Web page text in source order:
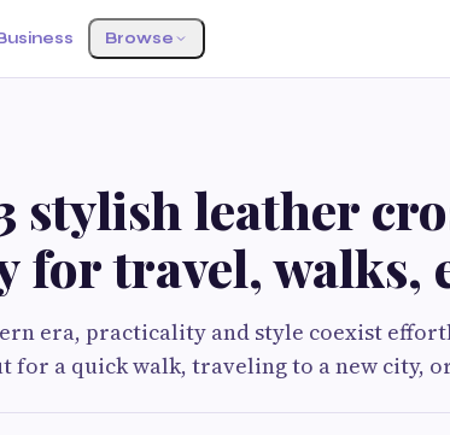
Browse
stylish leather
for travel, walks,
era, practicality and style coexist
for a quick walk, traveling to a new city,